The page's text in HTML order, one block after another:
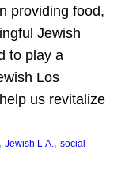
providing food,
Jewish
to play a
Los
us revitalize
Jewish L.A. , social